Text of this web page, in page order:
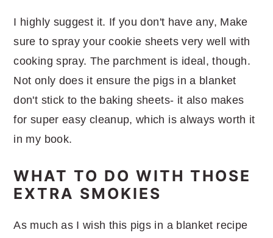
I highly suggest it. If you don't have any, Make
sure to spray your cookie sheets very well with
cooking spray. The parchment is ideal, though.
Not only does it ensure the pigs in a blanket
don't stick to the baking sheets- it also makes
for super easy cleanup, which is always worth it
in my book.
WHAT TO DO WITH THOSE
EXTRA SMOKIES
As much as I wish this pigs in a blanket recipe